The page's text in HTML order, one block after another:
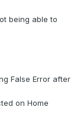
being able to
False Error after
on Home